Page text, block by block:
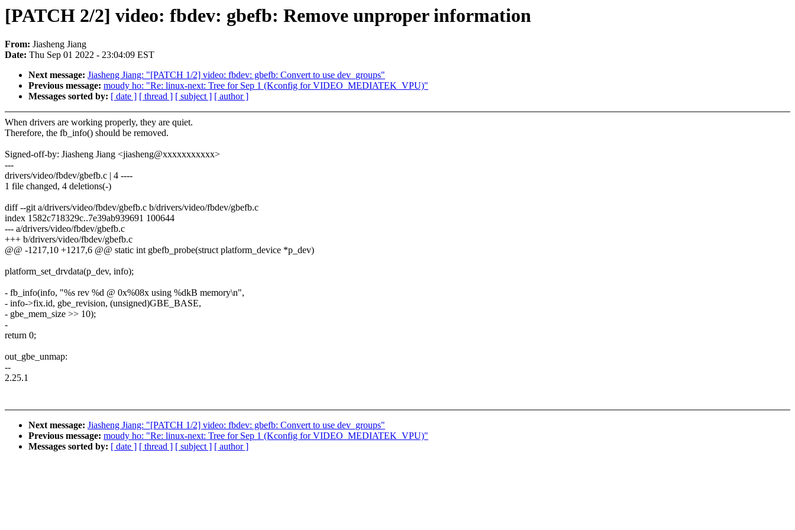
[PATCH 2/2] video: fbdev: gbefb: Remove unproper information
From: Jiasheng Jiang
Date: Thu Sep 01 2022 - 23:04:09 EST
Next message: Jiasheng Jiang: "[PATCH 1/2] video: fbdev: gbefb: Convert to use dev_groups"
Previous message: moudy ho: "Re: linux-next: Tree for Sep 1 (Kconfig for VIDEO_MEDIATEK_VPU)"
Messages sorted by: [ date ] [ thread ] [ subject ] [ author ]
When drivers are working properly, they are quiet.
Therefore, the fb_info() should be removed.
Signed-off-by: Jiasheng Jiang <jiasheng@xxxxxxxxxxx>
---
drivers/video/fbdev/gbefb.c | 4 ----
1 file changed, 4 deletions(-)
diff --git a/drivers/video/fbdev/gbefb.c b/drivers/video/fbdev/gbefb.c
index 1582c718329c..7e39ab939691 100644
--- a/drivers/video/fbdev/gbefb.c
+++ b/drivers/video/fbdev/gbefb.c
@@ -1217,10 +1217,6 @@ static int gbefb_probe(struct platform_device *p_dev)
platform_set_drvdata(p_dev, info);
- fb_info(info, "%s rev %d @ 0x%08x using %dkB memory\n",
- info->fix.id, gbe_revision, (unsigned)GBE_BASE,
- gbe_mem_size >> 10);
-
return 0;
out_gbe_unmap:
--
2.25.1
Next message: Jiasheng Jiang: "[PATCH 1/2] video: fbdev: gbefb: Convert to use dev_groups"
Previous message: moudy ho: "Re: linux-next: Tree for Sep 1 (Kconfig for VIDEO_MEDIATEK_VPU)"
Messages sorted by: [ date ] [ thread ] [ subject ] [ author ]